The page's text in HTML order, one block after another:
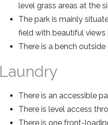
level grass areas at the
The park is mainly
field with beautiful
There is a bench
Laundry
There is an accessible
There is level access
There is one front-